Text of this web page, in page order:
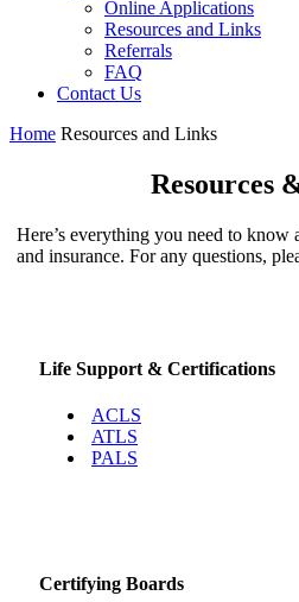
Online Applications
Resources and Links
Referrals
FAQ
Contact Us
Home Resources and Links
Resources
Here’s everything you need to know
and insurance. For any questions,
Life Support & Certifications
ACLS
ATLS
PALS
Certifying Boards